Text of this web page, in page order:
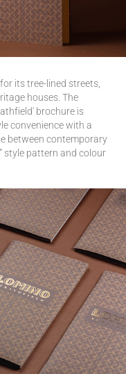
its tree-lined streets,
houses. The
brochure is
convenience with a
between contemporary
style pattern and colour